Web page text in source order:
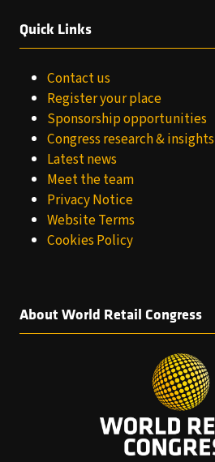
Quick Links
Contact us
Register your place
Sponsorship opportunities
Congress research & insights
Latest news
Meet the team
Privacy Notice
Website Terms
Cookies Policy
About World Retail Congress